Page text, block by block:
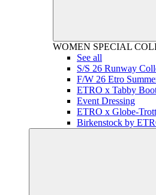
WOMEN SPECIAL
See all
S/S 26 Runway
F/W 26 Etro
ETRO x Tabby
Event Dressing
ETRO x Globe-
Birkenstock by